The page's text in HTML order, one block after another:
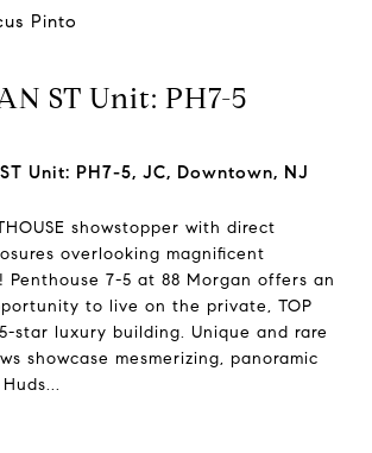
Pinto
ST Unit: PH7-5
Unit: PH7-5, JC, Downtown, NJ
showstopper with direct
overlooking magnificent
Penthouse 7-5 at 88 Morgan offers an
to live on the private, TOP
star luxury building. Unique and rare
showcase mesmerizing, panoramic